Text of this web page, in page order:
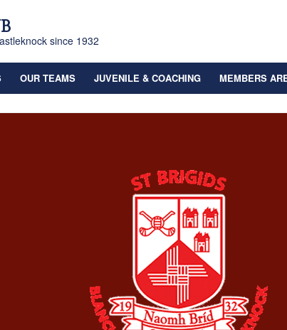
since 1932
OUR TEAMS JUVENILE & COACHING MEMBERS